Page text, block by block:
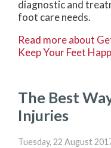
diagnostic and
foot care needs.
Read more about
Keep Your Feet
The Best
Injuries
Tuesday, 22 August